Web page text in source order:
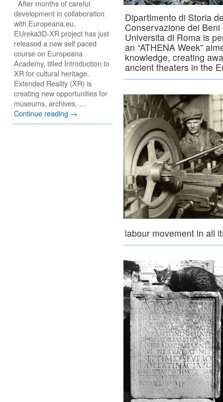
Dipartimento di Storia
Conservazione dei
Universita di Roma is
an “ATHENA Week”
knowledge, creating
ancient theaters in the
labour movement in all
After months of careful
development in collaboration
with Europeana.eu,
EUreka3D-XR project has just
released a new self paced
course on Europeana
Academy, titled Introduction to
XR for cultural heritage.
Extended Reality (XR) is
creating new opportunities for
museums, archives, …
Continue reading →